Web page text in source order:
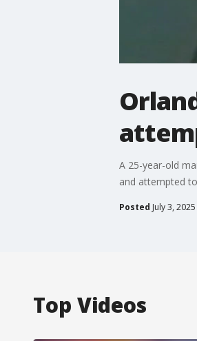
A 25-year-old
and attempted
Posted July 3,
Top Videos